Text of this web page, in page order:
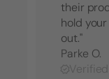
their
hold
out."
Parke O.